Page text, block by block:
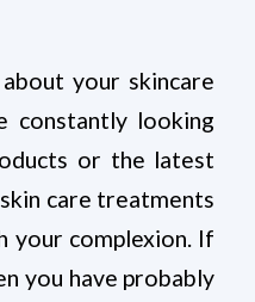
your skincare
constantly looking
or the latest
care treatments
your complexion. If
you have probably